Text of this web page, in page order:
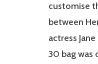
customise
between
actress
30 bag was